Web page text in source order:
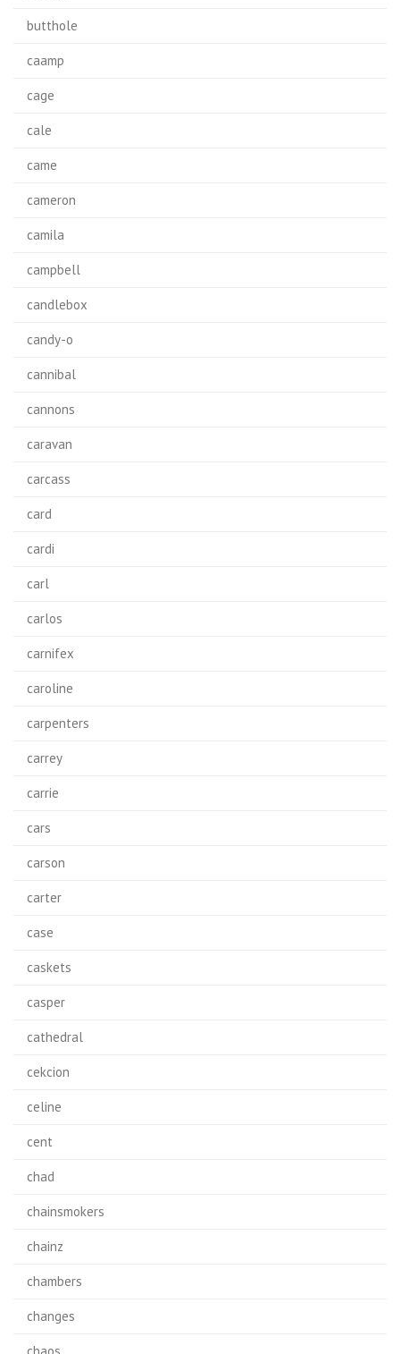
butthole
caamp
cage
cale
came
cameron
camila
campbell
candlebox
candy-o
cannibal
cannons
caravan
carcass
card
cardi
carl
carlos
carnifex
caroline
carpenters
carrey
carrie
cars
carson
carter
case
caskets
casper
cathedral
cekcion
celine
cent
chad
chainsmokers
chainz
chambers
changes
chaos